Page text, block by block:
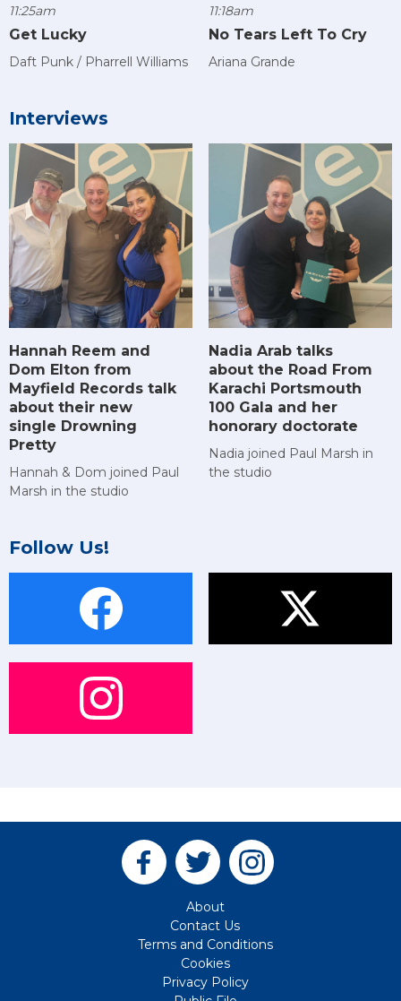
11:25am
Get Lucky
Daft Punk / Pharrell Williams
11:18am
No Tears Left To Cry
Ariana Grande
Interviews
Hannah Reem and
Dom Elton from
Mayfield Records talk
about their new
single Drowning
Pretty
Hannah & Dom joined Paul
Marsh in the studio
Nadia Arab talks
about the Road From
Karachi Portsmouth
100 Gala and her
honorary doctorate
Nadia joined Paul Marsh in
the studio
Follow Us!
About
Contact Us
Terms and Conditions
Cookies
Privacy Policy